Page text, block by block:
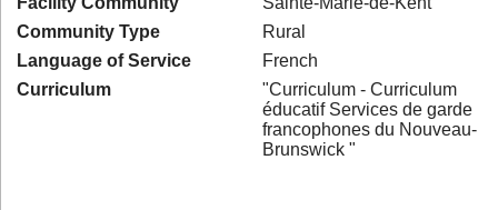
Community Type
Rural
Language of Service
French
Curriculum
"Curriculum - Curriculum
éducatif Services de garde
francophones du Nouveau-
Brunswick "